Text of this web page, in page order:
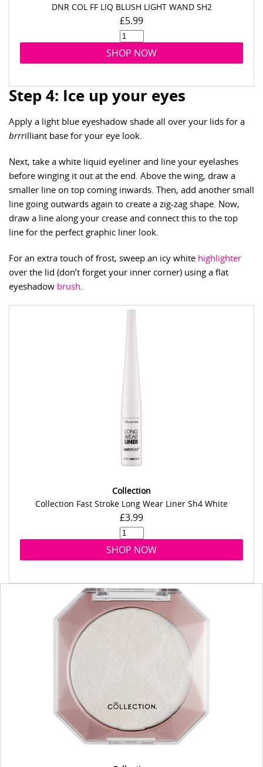
DNR COL FF LIQ BLUSH LIGHT WAND SH2
£5.99
SHOP NOW
Step 4: Ice up your eyes
Apply a light blue eyeshadow shade all over your lids for a
brrrilliant base for your eye look.
Next, take a white liquid eyeliner and line your eyelashes
before winging it out at the end. Above the wing, draw a
smaller line on top coming inwards. Then, add another small
line going outwards again to create a zig-zag shape. Now,
draw a line along your crease and connect this to the top
line for the perfect graphic liner look.
For an extra touch of frost, sweep an icy white highlighter
over the lid (don’t forget your inner corner) using a flat
eyeshadow brush
Collection
Collection Fast Stroke Long Wear Liner Sh4 White
£3.99
SHOP NOW